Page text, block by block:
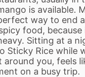
is available.
way to end
food,
Sitting at a
Sticky Rice while
around you, feels
on a busy trip.